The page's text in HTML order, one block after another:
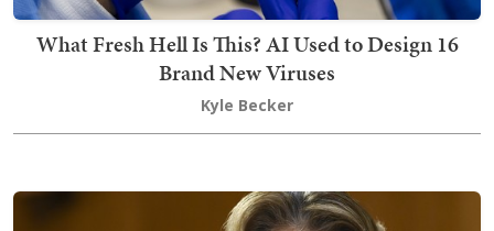
What Fresh Hell Is This? AI Used to Design 16
Brand New Viruses
Kyle Becker